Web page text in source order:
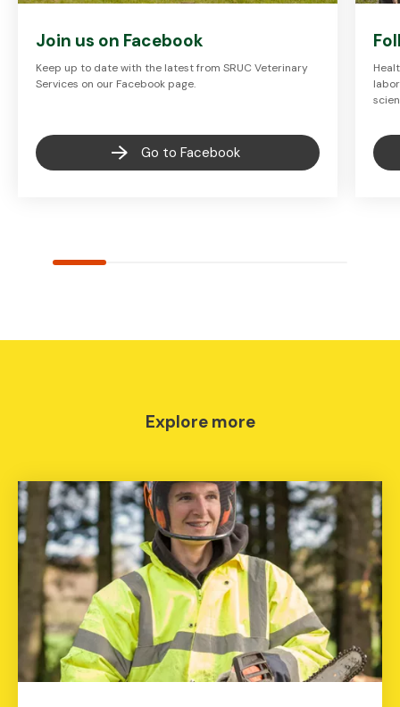
Join us on Facebook
Keep up to date with the latest from SRUC Veterinary
Services on our Facebook page.
Go to Facebook
Explore more